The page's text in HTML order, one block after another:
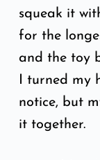
squeak it
for the
and the toy
I turned my
notice, but
it together.